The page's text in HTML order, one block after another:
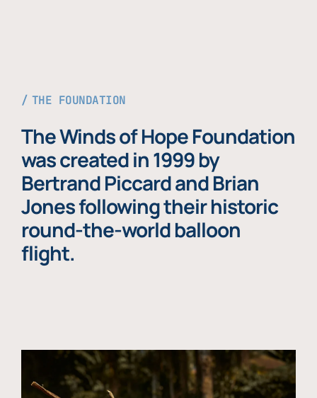
THE FOUNDATION
The Winds of Hope Foundation
was created in 1999 by
Bertrand Piccard and Brian
Jones following their historic
round-the-world balloon
flight.